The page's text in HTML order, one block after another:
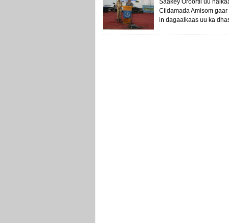
Saakey Oroortii uu
Ciidamada Amisom
in dagaalkaas uu ka